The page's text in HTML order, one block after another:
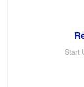
Start